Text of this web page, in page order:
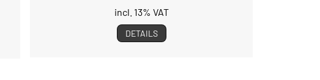
incl. 13% VAT
DETAILS